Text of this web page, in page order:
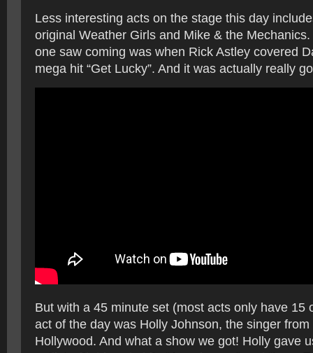
Less interesting acts on the stage this day
original Weather Girls and Mike & the
one saw coming was when Rick Astley covered
mega hit “Get Lucky”. And it was actually really
But with a 45 minute set (most acts only have 15
act of the day was Holly Johnson, the singer
Hollywood. And what a show we got! Holly gave